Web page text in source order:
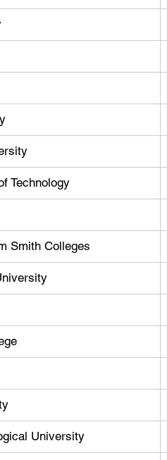
Technology
Smith Colleges
University